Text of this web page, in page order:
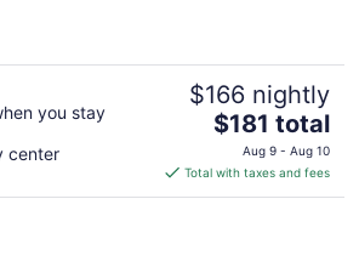
you stay
center
$166 nightly
The
price
is
$181
$181 total
Aug 9 - Aug 10
Total with taxes and fees